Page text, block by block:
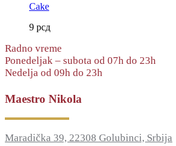
Cake
9 рсд
Radno vreme
Ponedeljak – subota od 07h do 23h
Nedelja od 09h do 23h
Maestro Nikola
Maradička 39, 22308 Golubinci, Srbija